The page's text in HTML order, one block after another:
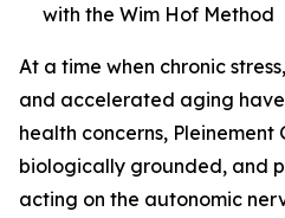
with the Wim Hof Method
At a time when chronic
and accelerated aging
health concerns,
biologically grounded, and
acting on the autonomic